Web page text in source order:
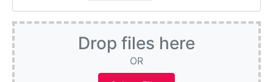
Drop files here
OR